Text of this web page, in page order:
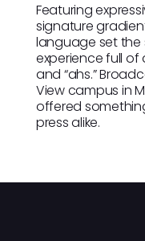
Featuring
signature
language set
experience full of
and “ahs.”
View campus in
offered
press alike.